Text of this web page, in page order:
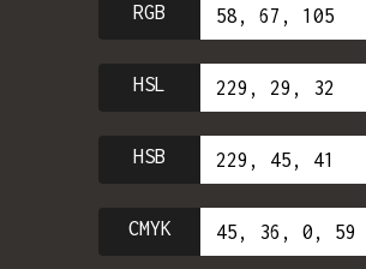
RGB
HSL
HSB
CMYK